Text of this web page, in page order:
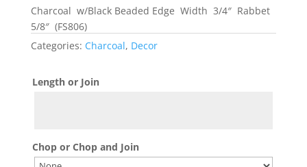
Charcoal w/Black Beaded Edge Width 3/4″ Rabbet
5/8″ (FS806)
Categories: Charcoal, Decor
Length or Join
Chop or Chop and Join